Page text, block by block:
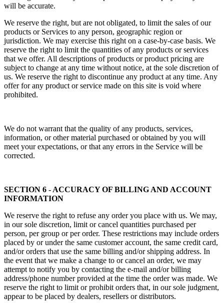
will be accurate.
We reserve the right, but are not obligated, to limit the sales of our
products or Services to any person, geographic region or
jurisdiction. We may exercise this right on a case-by-case basis. We
reserve the right to limit the quantities of any products or services
that we offer. All descriptions of products or product pricing are
subject to change at any time without notice, at the sole discretion of
us. We reserve the right to discontinue any product at any time. Any
offer for any product or service made on this site is void where
prohibited.
We do not warrant that the quality of any products, services,
information, or other material purchased or obtained by you will
meet your expectations, or that any errors in the Service will be
corrected.
SECTION 6 - ACCURACY OF BILLING AND ACCOUNT
INFORMATION
We reserve the right to refuse any order you place with us. We may,
in our sole discretion, limit or cancel quantities purchased per
person, per group or per order. These restrictions may include orders
placed by or under the same customer account, the same credit card,
and/or orders that use the same billing and/or shipping address. In
the event that we make a change to or cancel an order, we may
attempt to notify you by contacting the e-mail and/or billing
address/phone number provided at the time the order was made. We
reserve the right to limit or prohibit orders that, in our sole judgment,
appear to be placed by dealers, resellers or distributors.